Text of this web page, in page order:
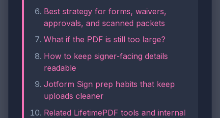
Best strategy for forms, waivers,
approvals, and scanned packets
What if the PDF is still too large?
How to keep signer-facing details
readable
Jotform Sign prep habits that keep
uploads cleaner
Related LifetimePDF tools and internal